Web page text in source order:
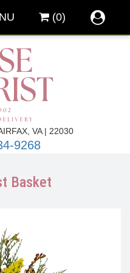
(0)
VA | 22030
9268
Basket